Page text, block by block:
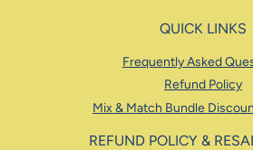
QUICK LINKS
Frequently Asked
Refund Policy
Mix & Match Bundle
REFUND POLICY &